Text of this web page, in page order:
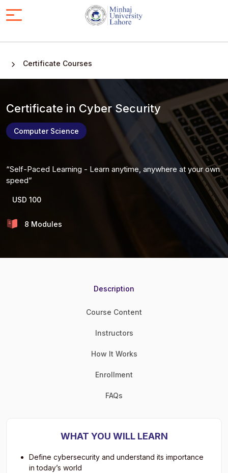
Certificate Courses
Certificate in Cyber Security
Computer Science
Self-Paced Learning - Learn anytime, anywhere at your own
speed
USD 100
8 Modules
Description
Course Content
Instructors
How It Works
Enrollment
FAQs
WHAT YOU WILL LEARN
Define cybersecurity and understand its importance
in today’s world